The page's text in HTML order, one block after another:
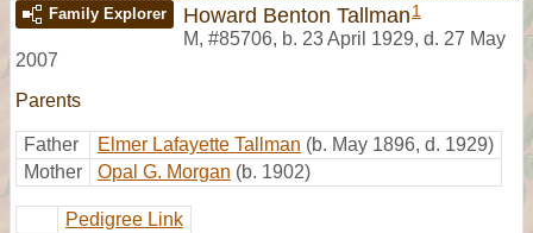
Family Explorer Howard Benton Tallman 1
M, #85706, b. 23 April 1929, d. 27 May
2007
Parents
Father Elmer Lafayette Tallman (b. May 1896, d. 1929)
Mother
Opal G. Morgan (b. 1902)
Pedigree Link